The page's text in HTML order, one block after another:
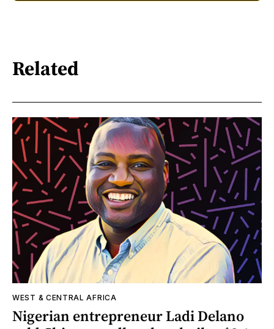
Related
WEST & CENTRAL AFRICA
Nigerian entrepreneur Ladi Delano